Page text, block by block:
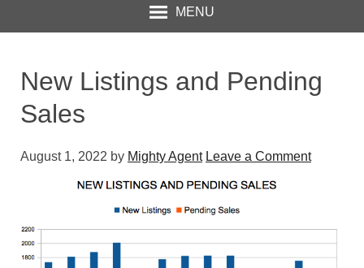
MENU
New Listings and Pending
Sales
August 1, 2022 by Mighty Agent Leave a Comment